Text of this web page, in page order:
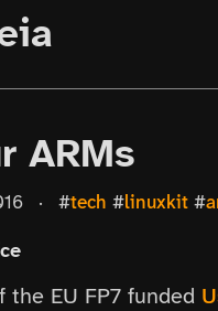
ARMs
· #tech #linuxkit#
EU FP7 funded